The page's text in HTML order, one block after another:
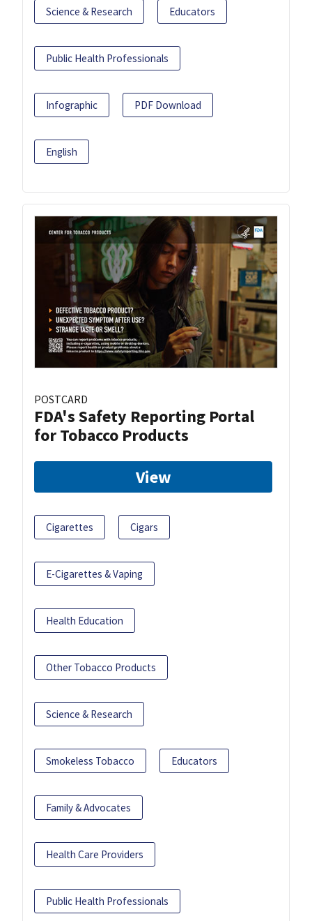
Science & Research Educators
Public Health Professionals
Infographic PDF Download
English
POSTCARD
FDA's Safety Reporting Portal
for Tobacco Products
View
Cigarettes Cigars
E-Cigarettes & Vaping
Health Education
Other Tobacco Products
Science & Research
Smokeless Tobacco Educators
Family & Advocates
Health Care Providers
Public Health Professionals